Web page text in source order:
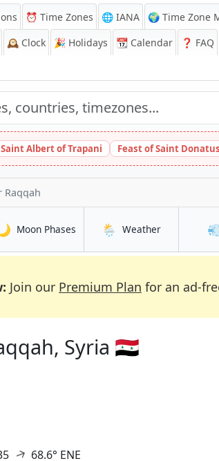
⏰ Time Zones 🌐 IANA 🌍 Time Zone
🕰️ Clock 🎉 Holidays 📆 Calendar ❓ FAQ
Albert of Trapani Feast of Saint Donatus
Raqqah
Moon Phases in Ar Raqqah
🌦️ Weatherin Ar Raqqah
Join our Premium Plan for an ad-
Syria 🇸🇾
↑ 68.6° ENE